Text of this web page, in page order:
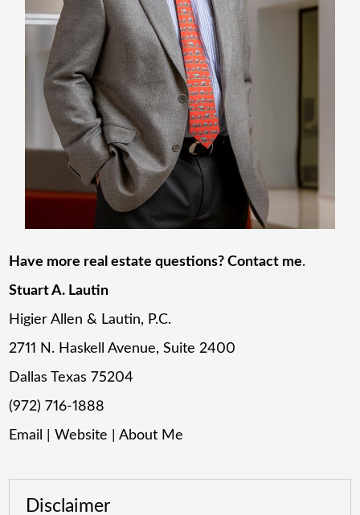
Have more real estate questions? Contact me.
Stuart A. Lautin
Higier Allen & Lautin, P.C.
2711 N. Haskell Avenue, Suite 2400
Dallas Texas 75204
(972) 716-1888
Email
|Website |About Me
Disclaimer